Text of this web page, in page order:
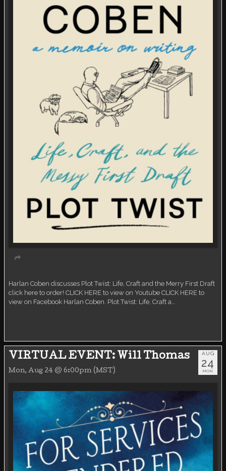
Harlan Coben discusses Plot Twist: Life, Craft and the Merry First Draft
click here to order! CLICK HERE to view on Youtube CLICK HERE to
view on Facebook Harlan Coben. Plot Twist: Life, Craft a…
VIRTUAL EVENT: Will Thomas
Mon, Aug 24 @ 6:00pm (MST)
AUG
24
MON